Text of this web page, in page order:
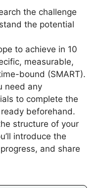
the challenge
the potential
to achieve in 10
measurable,
bound (SMART).
need any
to complete the
beforehand.
structure of your
introduce the
and share